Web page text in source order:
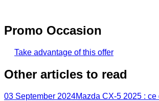
Promo Occasion
Take advantage of this offer
Other articles to read
03 September 2024Mazda CX-5 2025 :